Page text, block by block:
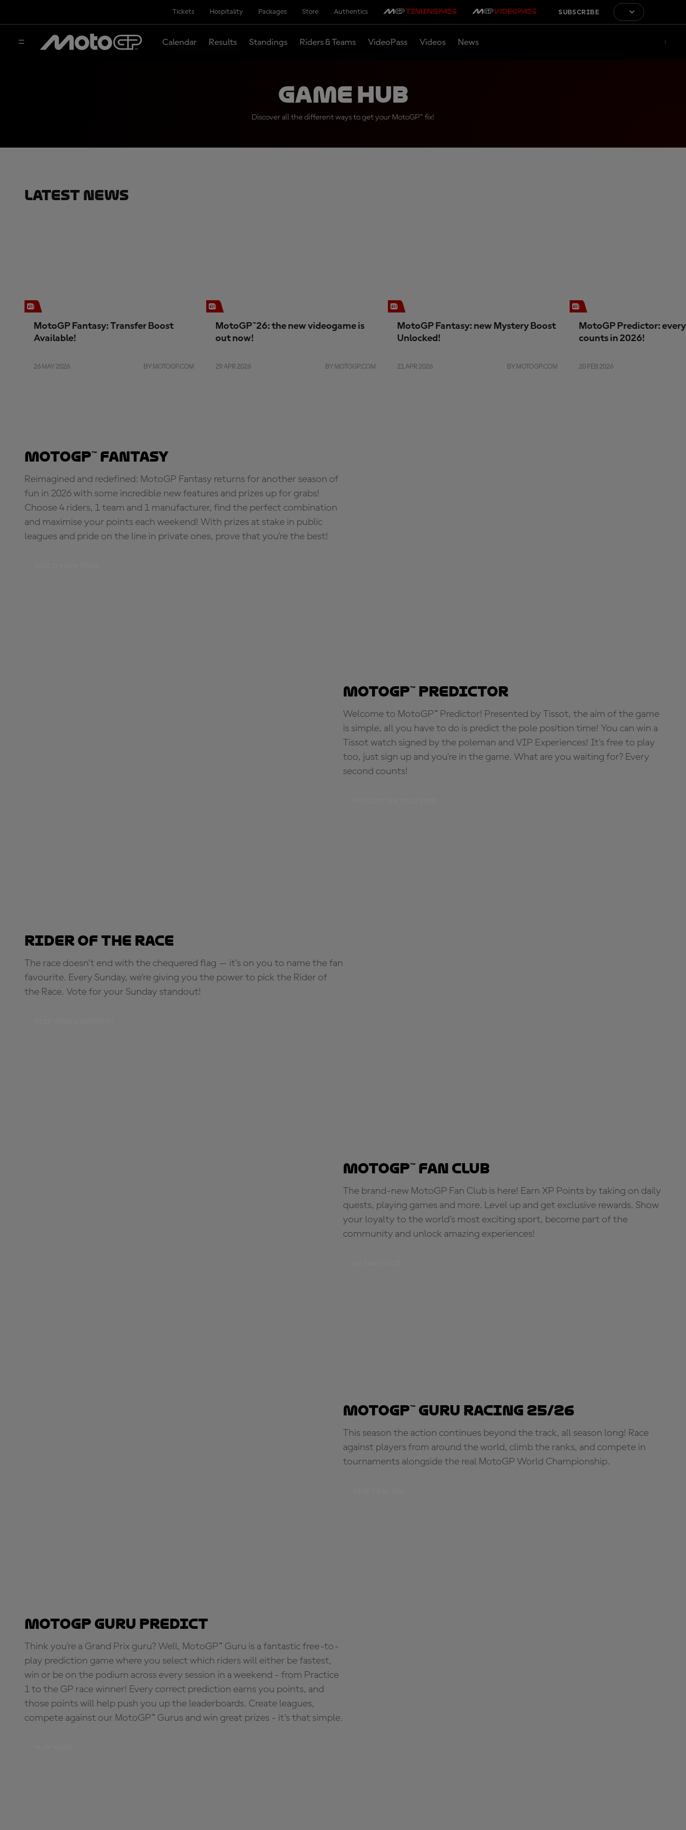
Tickets Hospitality Packages Store Authentics SUBSCRIBE
Calendar Results Standings Riders & Teams VideoPass Videos News
Game Hub
Discover all the different ways to get your MotoGP™ fix!
Latest News
MotoGP Fantasy: Transfer Boost
Available!
26 MAY 2026 BY MOTOGP.COM
MotoGP™26: the new videogame is
out now!
29 APR 2026 BY MOTOGP.COM
MotoGP Fantasy: new Mystery Boost
Unlocked!
21 APR 2026 BY MOTOGP.COM
MotoGP Predictor:
counts in 2026!
20 FEB 2026
MotoGP™ Fantasy
Reimagined and redefined: MotoGP Fantasy returns for another season of
fun in 2026 with some incredible new features and prizes up for grabs!
Choose 4 riders, 1 team and 1 manufacturer, find the perfect combination
and maximise your points each weekend! With prizes at stake in public
leagues and pride on the line in private ones, prove that you're the best!
MotoGP™ Predictor
Welcome to MotoGP™ Predictor! Presented by Tissot, the aim of the game
is simple, all you have to do is predict the pole position time! You can win a
Tissot watch signed by the poleman and VIP Experiences! It's free to play
too, just sign up and you're in the game. What are you waiting for? Every
second counts!
Rider of the Race
The race doesn’t end with the chequered flag — it’s on you to name the fan
favourite. Every Sunday, we're giving you the power to pick the Rider of
the Race. Vote for your Sunday standout!
MotoGP™ Fan Club
The brand-new MotoGP Fan Club is here! Earn XP Points by taking on daily
quests, playing games and more. Level up and get exclusive rewards. Show
your loyalty to the world's most exciting sport, become part of the
community and unlock amazing experiences!
MotoGP™ Guru Racing 25/26
This season the action continues beyond the track, all season long! Race
against players from around the world, climb the ranks, and compete in
tournaments alongside the real MotoGP World Championship.
MotoGP Guru Predict
Think you're a Grand Prix guru? Well, MotoGP™ Guru is a fantastic free-to-
play prediction game where you select which riders will either be fastest,
win or be on the podium across every session in a weekend - from Practice
1 to the GP race winner! Every correct prediction earns you points, and
those points will help push you up the leaderboards. Create leagues,
compete against our MotoGP™ Gurus and win great prizes - it's that simple.